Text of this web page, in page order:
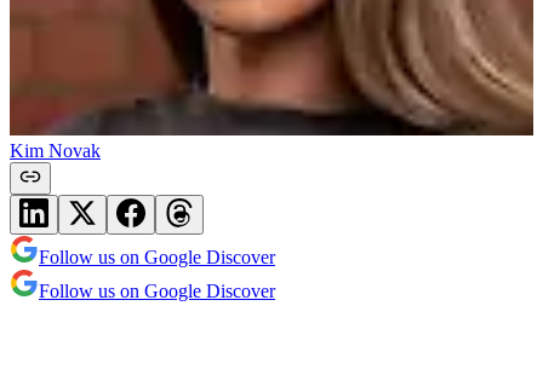
Kim Novak
Follow us on Google Discover
Follow us on Google Discover